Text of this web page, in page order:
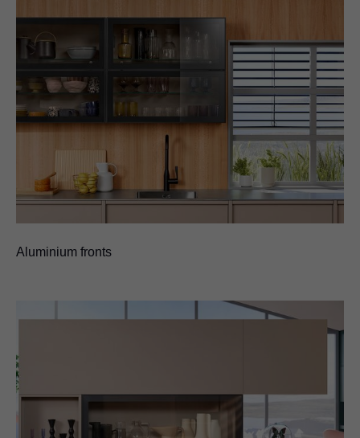
Aluminium fronts